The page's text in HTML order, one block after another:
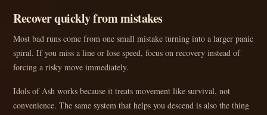
Recover quickly from mistakes
Most bad runs come from one small mistake turning into a larger panic
spiral. If you miss a line or lose speed, focus on recovery instead of
forcing a risky move immediately.
Idols of Ash works because it treats movement like survival, not
convenience. The same system that helps you descend is also the thing